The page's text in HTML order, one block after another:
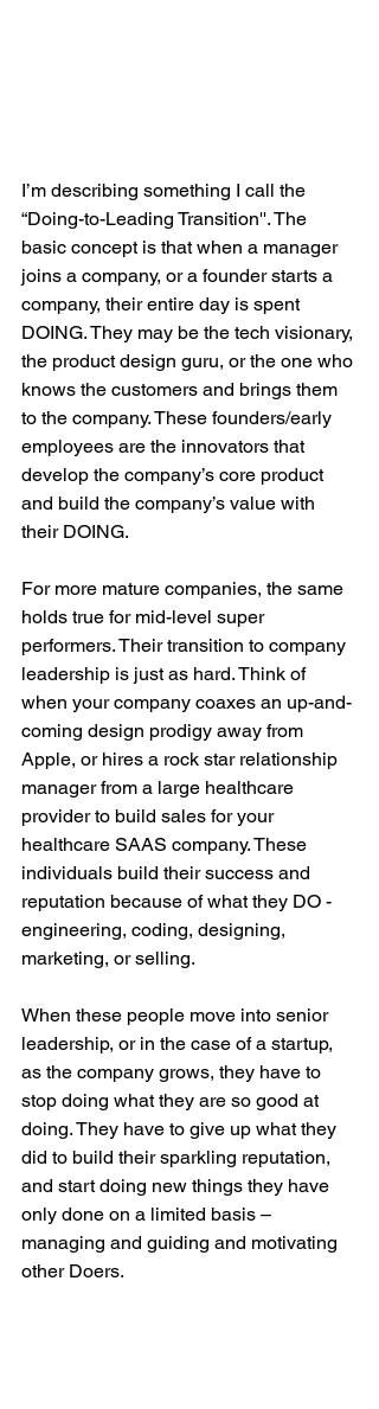
I’m describing something I call the
“Doing-to-Leading Transition''. The
basic concept is that when a manager
joins a company, or a founder starts a
company, their entire day is spent
DOING. They may be the tech visionary,
the product design guru, or the one who
knows the customers and brings them
to the company. These founders/early
employees are the innovators that
develop the company’s core product
and build the company’s value with
their DOING.
For more mature companies, the same
holds true for mid-level super
performers. Their transition to company
leadership is just as hard. Think of
when your company coaxes an up-and-
coming design prodigy away from
Apple, or hires a rock star relationship
manager from a large healthcare
provider to build sales for your
healthcare SAAS company. These
individuals build their success and
reputation because of what they DO -
engineering, coding, designing,
marketing, or selling.
When these people move into senior
leadership, or in the case of a startup,
as the company grows, they have to
stop doing what they are so good at
doing. They have to give up what they
did to build their sparkling reputation,
and start doing new things they have
only done on a limited basis –
managing and guiding and motivating
other Doers.